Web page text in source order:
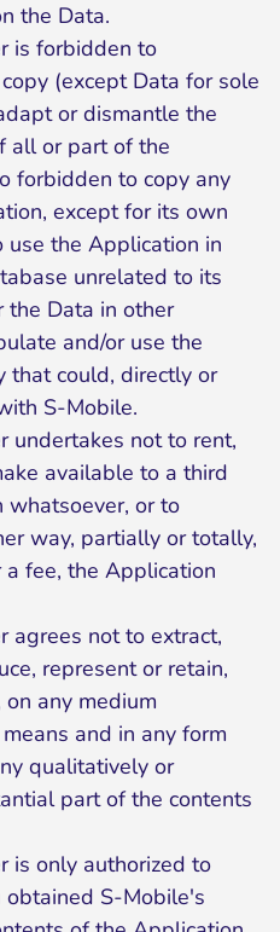
the Data.
is forbidden to
(except Data for sole
or dismantle the
all or part of the
forbidden to copy any
except for its own
the Application in
unrelated to its
the Data in other
and/or use the
that could, directly or
S-Mobile.
undertakes not to rent,
available to a third
whatsoever, or to
way, partially or totally,
fee, the Application
agrees not to extract,
represent or retain,
any medium
and in any form
qualitatively or
part of the contents
is only authorized to
S-Mobile's